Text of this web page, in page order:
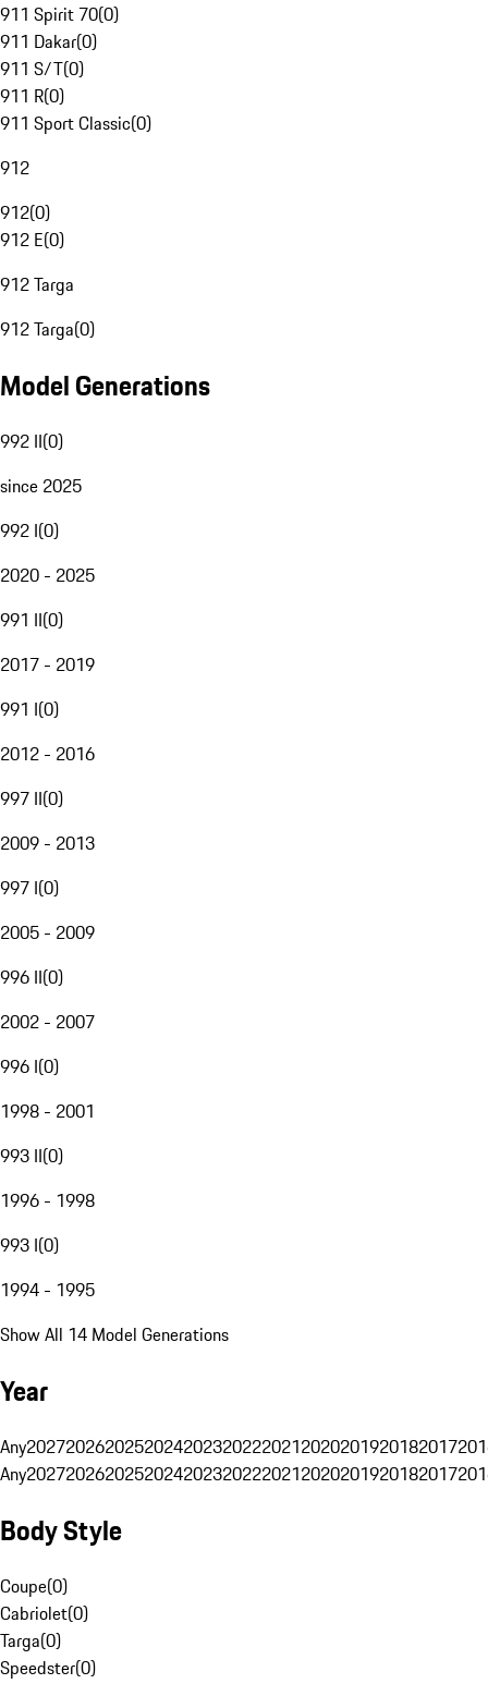
911 Spirit 70(0)
911 Dakar(0)
911 S/T(0)
911 R(0)
911 Sport Classic(0)
912
912(0)
912 E(0)
912 Targa
912 Targa(0)
Model Generations
992 II(0)
since 2025
992 I(0)
2020 - 2025
991 II(0)
2017 - 2019
991 I(0)
2012 - 2016
997 II(0)
2009 - 2013
997 I(0)
2005 - 2009
996 II(0)
2002 - 2007
996 I(0)
1998 - 2001
993 II(0)
1996 - 1998
993 I(0)
1994 - 1995
Show All 14 Model Generations
Year
Any20272026202520242023202220212020201920182017
Any20272026202520242023202220212020201920182017
Body Style
Coupe(0)
Cabriolet(0)
Targa(0)
Speedster(0)